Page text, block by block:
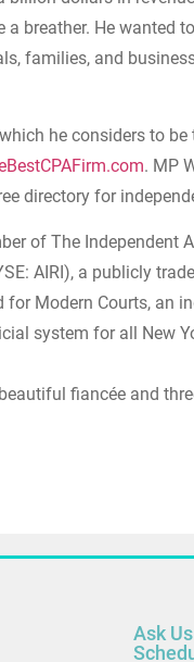
breather. He wanted
families, and
he considers to be
. MP
directory for
of The Independent
AIRI), a publicly
Modern Courts, an
system for all New
fiancée and
Ask